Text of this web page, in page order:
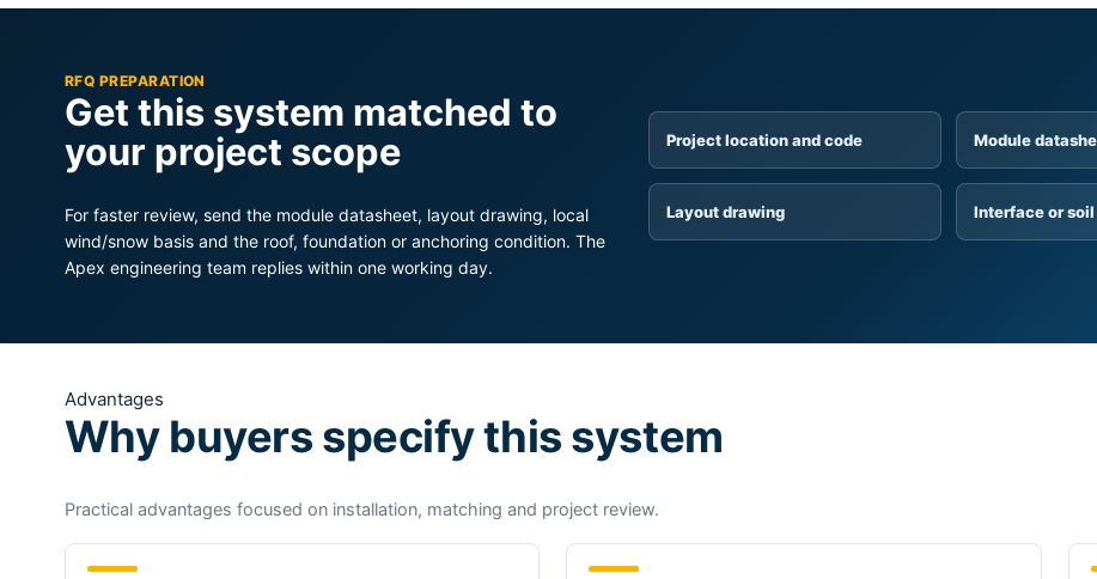
RFQ PREPARATION
Get this system matched to
your project scope
For faster review, send the module datasheet, layout drawing, local
wind/snow basis and the roof, foundation or anchoring condition. The
Apex engineering team replies within one working day.
Project location and code Module
Layout drawing Interface or soil
Advantages
Why buyers specify this system
Practical advantages focused on installation, matching and project review.